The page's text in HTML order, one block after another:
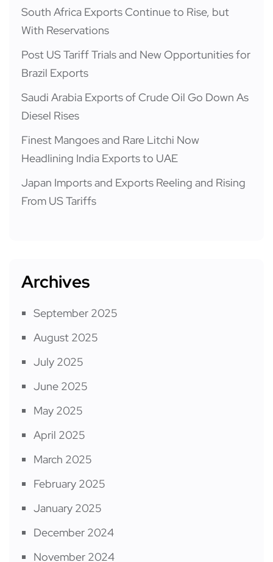
South Africa Exports Continue to Rise, but
With Reservations
Post US Tariff Trials and New Opportunities for
Brazil Exports
Saudi Arabia Exports of Crude Oil Go Down As
Diesel Rises
Finest Mangoes and Rare Litchi Now
Headlining India Exports to UAE
Japan Imports and Exports Reeling and Rising
From US Tariffs
Archives
September 2025
August 2025
July 2025
June 2025
May 2025
April 2025
March 2025
February 2025
January 2025
December 2024
November 2024